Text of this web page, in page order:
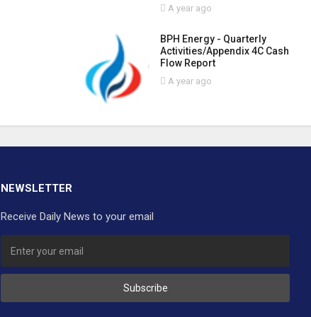
A year ago
BPH Energy - Quarterly
Activities/Appendix 4C Cash
Flow Report
A year ago
NEWSLETTER
Receive Daily News to your email
Subscribe